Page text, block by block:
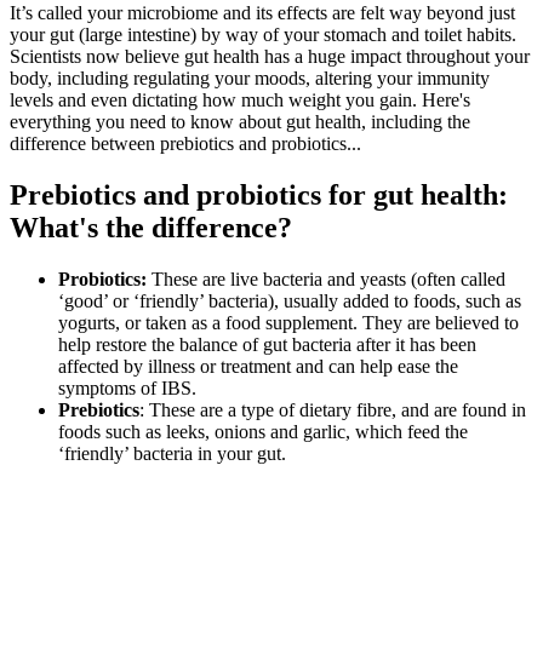
It’s called your microbiome and its effects are felt way beyond just
your gut (large intestine) by way of your stomach and toilet habits.
Scientists now believe gut health has a huge impact throughout your
body, including regulating your moods, altering your immunity
levels and even dictating how much weight you gain. Here's
everything you need to know about gut health, including the
difference between prebiotics and probiotics...
Prebiotics and probiotics for gut health:
What's the difference?
Probiotics: These are live bacteria and yeasts (often called
‘good’ or ‘friendly’ bacteria), usually added to foods, such as
yogurts, or taken as a food supplement. They are believed to
help restore the balance of gut bacteria after it has been
affected by illness or treatment and can help ease the
symptoms of IBS.
Prebiotics: These are a type of dietary fibre, and are found in
foods such as leeks, onions and garlic, which feed the
‘friendly’ bacteria in your gut.